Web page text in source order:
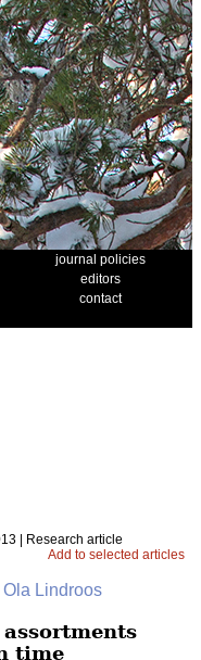
journal policies
editors
contact
| Research article
Add to selected articles
Ola Lindroos
time